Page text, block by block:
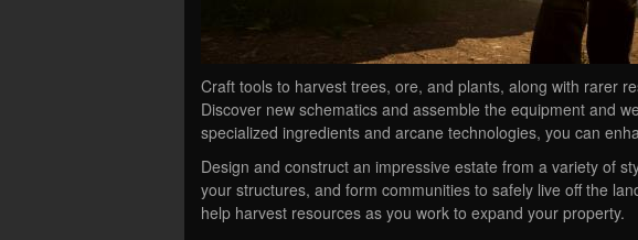
Craft tools to harvest trees, ore, and plants, along with rarer
Discover new schematics and assemble the equipment and
specialized ingredients and arcane technologies, you can
Design and construct an impressive estate from a variety of
your structures, and form communities to safely live off the
help harvest resources as you work to expand your property.